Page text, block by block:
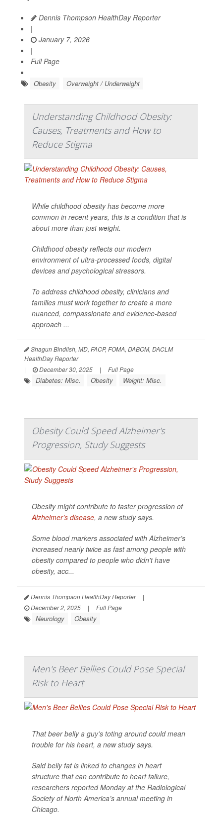
Dennis Thompson HealthDay Reporter
|
January 7, 2026
|
Full Page
Obesity Overweight / Underweight
Understanding Childhood Obesity:
Causes, Treatments and How to
Reduce Stigma
While childhood obesity has become more
common in recent years, this is a condition that is
about more than just weight.
Childhood obesity reflects our modern
environment of ultra-processed foods, digital
devices and psychological stressors.
To address childhood obesity, clinicians and
families must work together to create a more
nuanced, compassionate and evidence-based
approach ...
Shagun Bindlish, MD, FACP, FOMA, DABOM, DACLM
HealthDay Reporter
|
December 30, 2025 | Full Page
Diabetes: Misc. Obesity Weight: Misc.
Obesity Could Speed Alzheimer's
Progression, Study Suggests
Obesity might contribute to faster progression of
Alzheimer’s disease, a new study says.
Some blood markers associated with Alzheimer’s
increased nearly twice as fast among people with
obesity compared to people who didn't have
obesity, acc...
Dennis Thompson HealthDay Reporter
|
December 2, 2025
| Full Page
Neurology Obesity
Men's Beer Bellies Could Pose Special
Risk to Heart
That beer belly a guy’s toting around could mean
trouble for his heart, a new study says.
Said belly fat is linked to changes in heart
structure that can contribute to heart failure,
researchers reported Monday at the Radiological
Society of North America’s annual meeting in
Chicago.